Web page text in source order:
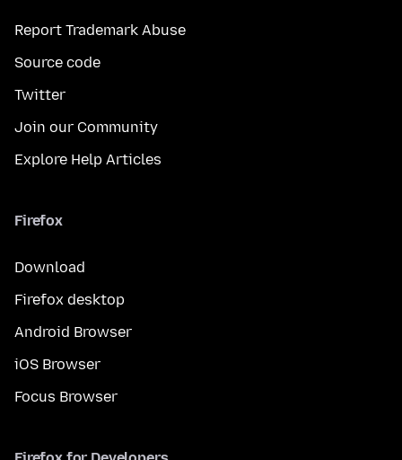
Report Trademark Abuse
Source code
Twitter
Join our Community
Explore Help Articles
Firefox
Download
Firefox desktop
Android Browser
iOS Browser
Focus Browser